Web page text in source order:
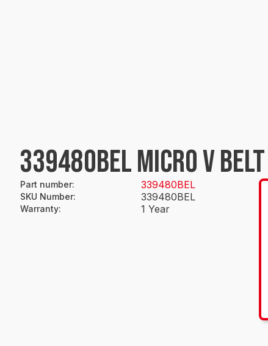
339480BEL MICRO V
Part number: 339480BEL
SKU Number: 339480BEL
Warranty: 1 Year